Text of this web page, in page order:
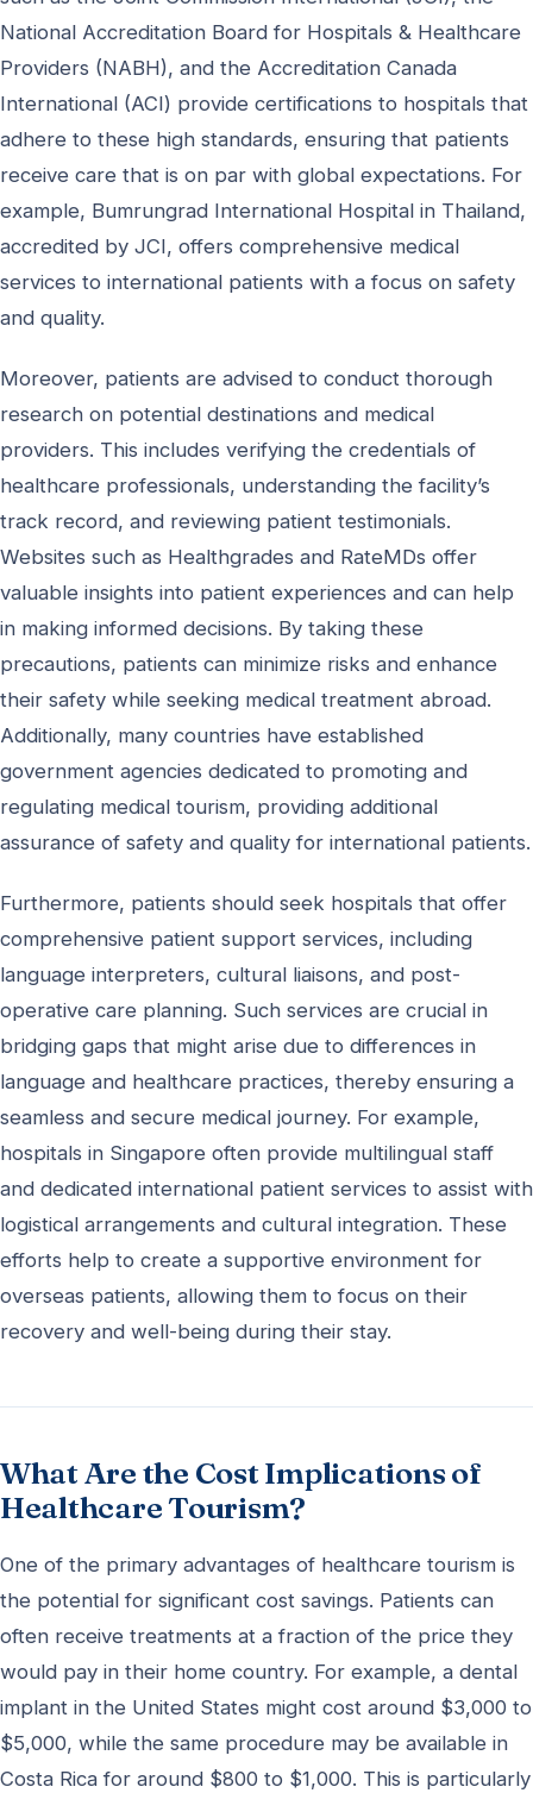
National Accreditation Board for Hospitals & Healthcare
Providers (NABH), and the Accreditation Canada
International (ACI) provide certifications to hospitals that
adhere to these high standards, ensuring that patients
receive care that is on par with global expectations. For
example, Bumrungrad International Hospital in Thailand,
accredited by JCI, offers comprehensive medical
services to international patients with a focus on safety
and quality.
Moreover, patients are advised to conduct thorough
research on potential destinations and medical
providers. This includes verifying the credentials of
healthcare professionals, understanding the facility’s
track record, and reviewing patient testimonials.
Websites such as Healthgrades and RateMDs offer
valuable insights into patient experiences and can help
in making informed decisions. By taking these
precautions, patients can minimize risks and enhance
their safety while seeking medical treatment abroad.
Additionally, many countries have established
government agencies dedicated to promoting and
regulating medical tourism, providing additional
assurance of safety and quality for international patients.
Furthermore, patients should seek hospitals that offer
comprehensive patient support services, including
language interpreters, cultural liaisons, and post-
operative care planning. Such services are crucial in
bridging gaps that might arise due to differences in
language and healthcare practices, thereby ensuring a
seamless and secure medical journey. For example,
hospitals in Singapore often provide multilingual staff
and dedicated international patient services to assist with
logistical arrangements and cultural integration. These
efforts help to create a supportive environment for
overseas patients, allowing them to focus on their
recovery and well-being during their stay.
What Are the Cost Implications of
Healthcare Tourism?
One of the primary advantages of healthcare tourism is
the potential for significant cost savings. Patients can
often receive treatments at a fraction of the price they
would pay in their home country. For example, a dental
implant in the United States might cost around $3,000 to
$5,000, while the same procedure may be available in
Costa Rica for around $800 to $1,000. This is particularly